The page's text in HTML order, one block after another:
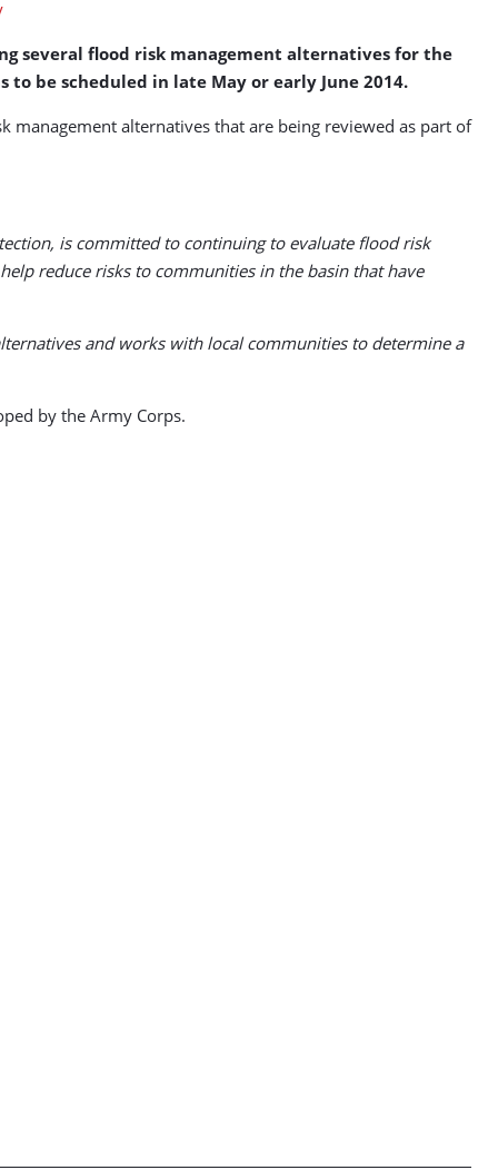
several flood risk management alternatives for the
be scheduled in late May or early June 2014.
alternatives that are being reviewed as part of
is committed to continuing to evaluate flood risk
reduce risks to communities in the basin that have
and works with local communities to determine a
by the Army Corps.